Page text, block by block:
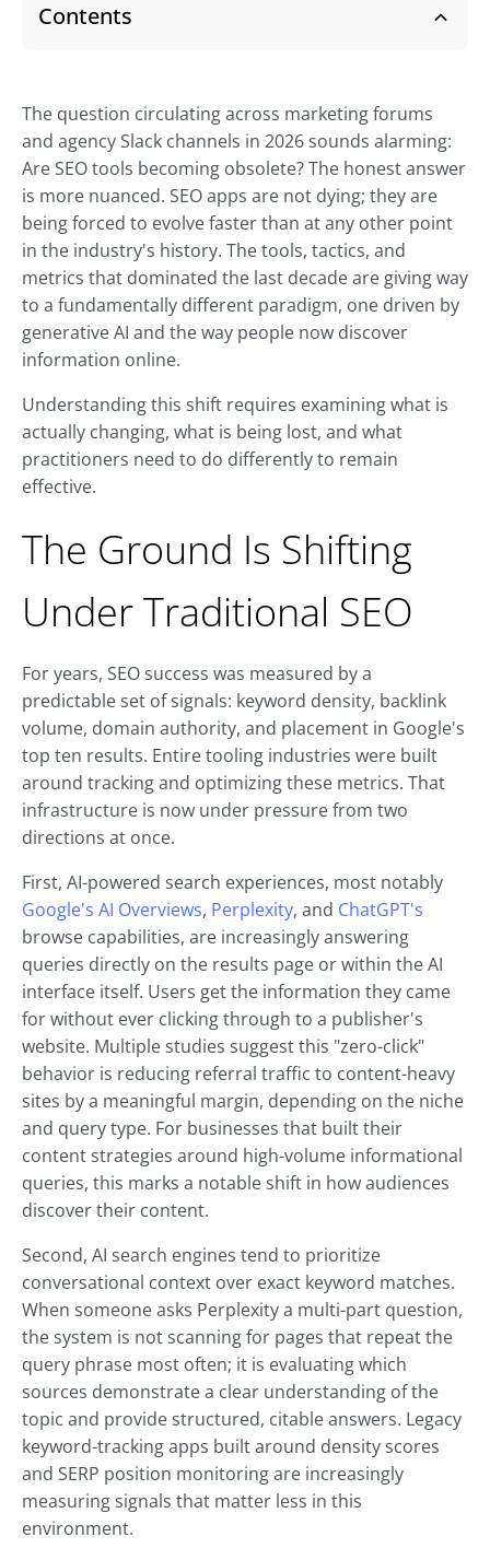
Contents
The question circulating across marketing forums
and agency Slack channels in 2026 sounds alarming:
Are SEO tools becoming obsolete? The honest answer
is more nuanced. SEO apps are not dying; they are
being forced to evolve faster than at any other point
in the industry's history. The tools, tactics, and
metrics that dominated the last decade are giving way
to a fundamentally different paradigm, one driven by
generative AI and the way people now discover
information online.
Understanding this shift requires examining what is
actually changing, what is being lost, and what
practitioners need to do differently to remain
effective.
The Ground Is Shifting
Under Traditional SEO
For years, SEO success was measured by a
predictable set of signals: keyword density, backlink
volume, domain authority, and placement in Google's
top ten results. Entire tooling industries were built
around tracking and optimizing these metrics. That
infrastructure is now under pressure from two
directions at once.
First, AI-powered search experiences, most notably
Google's AI Overviews, Perplexity, and ChatGPT's
browse capabilities, are increasingly answering
queries directly on the results page or within the AI
interface itself. Users get the information they came
for without ever clicking through to a publisher's
website. Multiple studies suggest this "zero-click"
behavior is reducing referral traffic to content-heavy
sites by a meaningful margin, depending on the niche
and query type. For businesses that built their
content strategies around high-volume informational
queries, this marks a notable shift in how audiences
discover their content.
Second, AI search engines tend to prioritize
conversational context over exact keyword matches.
When someone asks Perplexity a multi-part question,
the system is not scanning for pages that repeat the
query phrase most often; it is evaluating which
sources demonstrate a clear understanding of the
topic and provide structured, citable answers. Legacy
keyword-tracking apps built around density scores
and SERP position monitoring are increasingly
measuring signals that matter less in this
environment.